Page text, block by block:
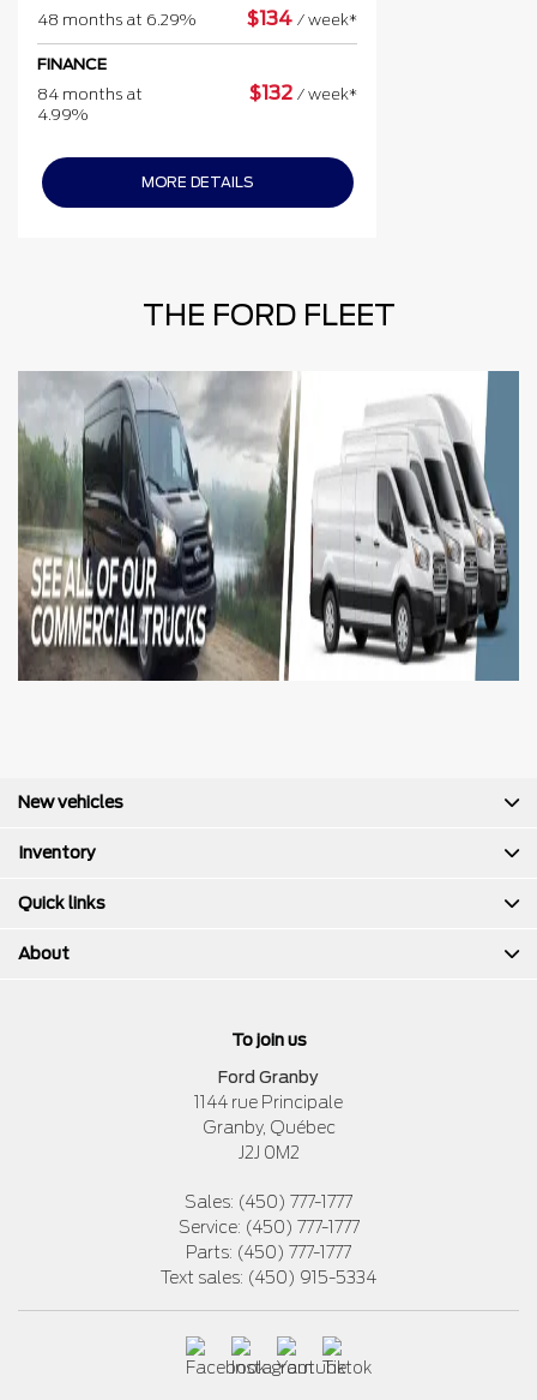
48 months at 6.29%
$134 / week*
FINANCE
84 months at
4.99%
$132 / week*
MORE DETAILS
THE FORD FLEET
To join us
Ford Granby
1144 rue Principale
Granby, Québec
J2J 0M2
Sales: (450) 777-1777
Service: (450) 777-1777
Parts: (450) 777-1777
Text sales: (450) 915-5334
New vehicles
Inventory
Quick links
About